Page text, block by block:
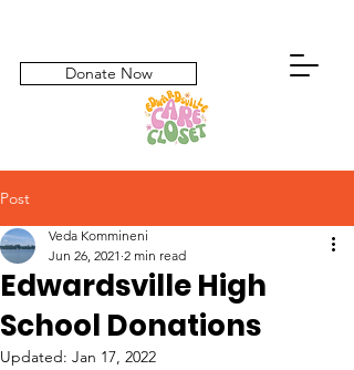
Donate Now
Post
Edwardsville High
School Donations
Veda Kommineni
Jun 26, 2021 2 min read
Updated: Jan 17, 2022